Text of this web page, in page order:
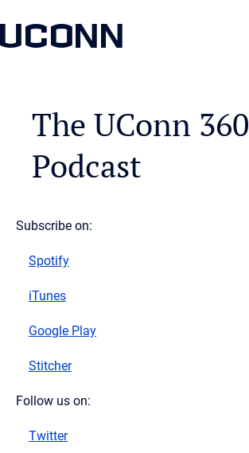
UCONN
The UConn 360
Podcast
Subscribe on:
Spotify
iTunes
Google Play
Stitcher
Follow us on:
Twitter